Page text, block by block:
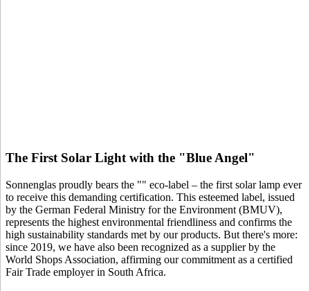
The First Solar Light with the "Blue Angel"
Sonnenglas proudly bears the "" eco-label – the first solar lamp ever
to receive this demanding certification. This esteemed label, issued
by the German Federal Ministry for the Environment (BMUV),
represents the highest environmental friendliness and confirms the
high sustainability standards met by our products. But there's more:
since 2019, we have also been recognized as a supplier by the
World Shops Association, affirming our commitment as a certified
Fair Trade employer in South Africa.